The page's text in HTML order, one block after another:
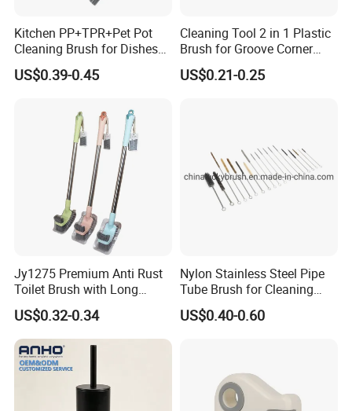
Kitchen PP+TPR+Pet Pot
Cleaning Brush for Dishes
Pans Pots
US$0.39-0.45
Cleaning Tool 2 in 1 Plastic
Brush for Groove Corner
Cleaning
US$0.21-0.25
Jy1275 Premium Anti Rust
Toilet Brush with Long
Handle and Wall Hanger
US$0.32-0.34
Nylon Stainless Steel Pipe
Tube Brush for Cleaning
Polishing (YY-753)
US$0.40-0.60